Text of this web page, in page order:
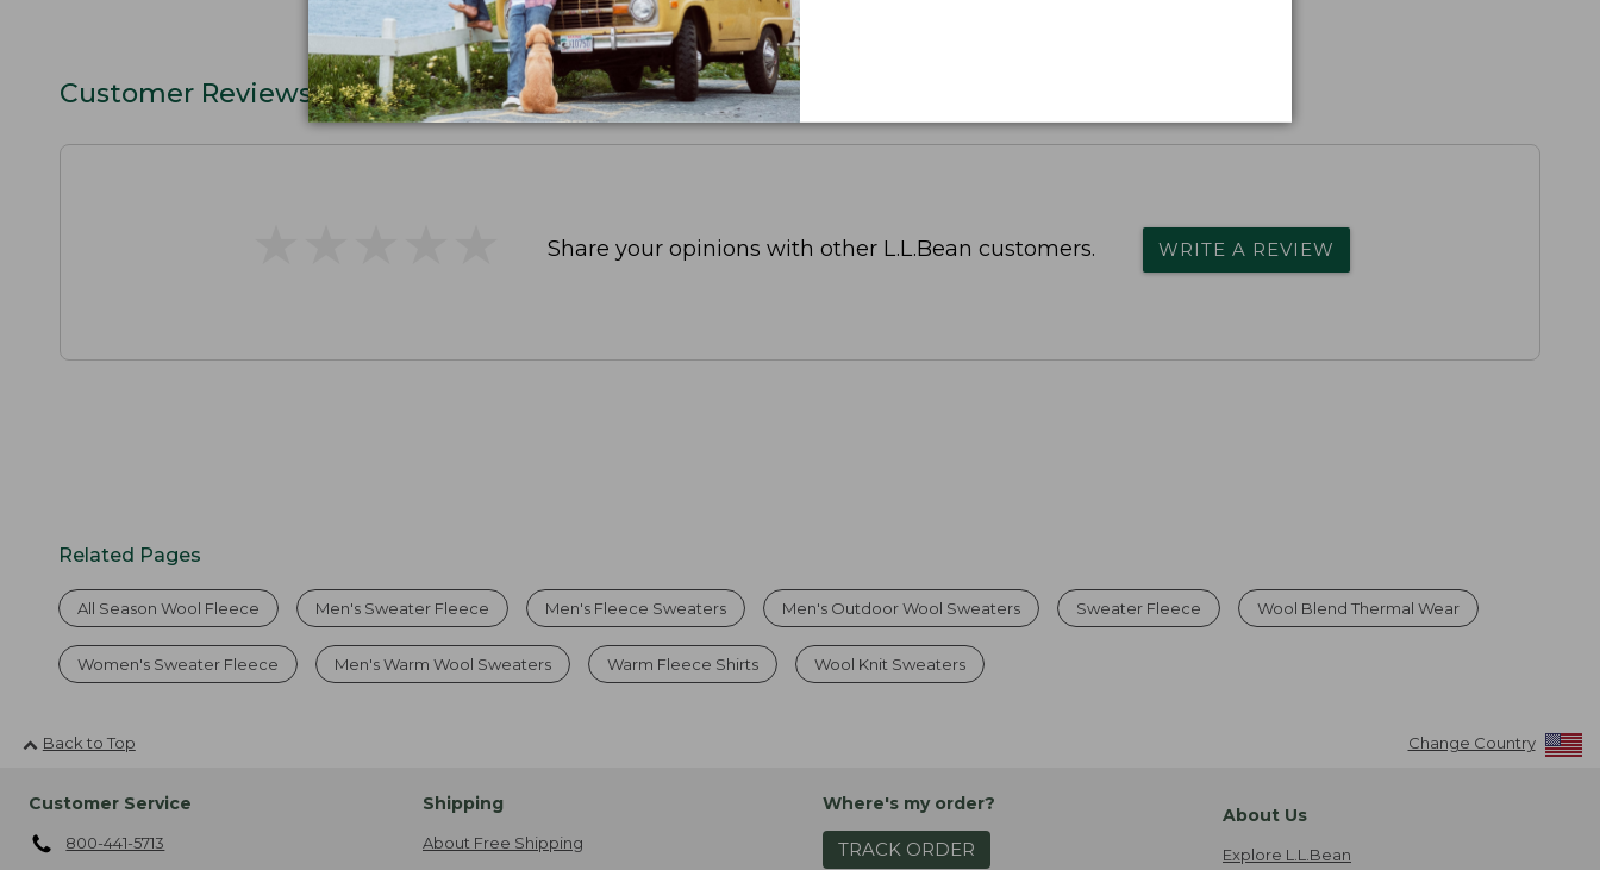
Customer Reviews
Share your opinions with other L.L.Bean customers. WRITE A REVIEW
Related Pages
All Season Wool Fleece Men's Sweater Fleece Men's Fleece Sweaters Men's Outdoor Wool Sweaters Sweater Fleece Wool Blend Thermal Wear
Women's Sweater Fleece Men's Warm Wool Sweaters Warm Fleece Shirts Wool Knit Sweaters
Back to Top Change Country
Customer Service
800-441-5713
Shipping
About Free Shipping
Where's my order?
TRACK ORDER
About Us
Explore L.L.Bean